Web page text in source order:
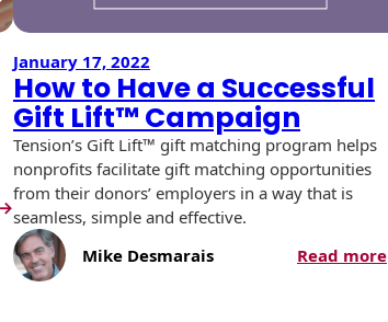
Booklets:
Versatile
January 17, 2022
How to Have a Successful
Gift Lift™ Campaign
Tension’s Gift Lift™ gift matching program helps
nonprofits facilitate gift matching opportunities
from their donors’ employers in a way that is
seamless, simple and effective.
Mike Desmarais
Read more: